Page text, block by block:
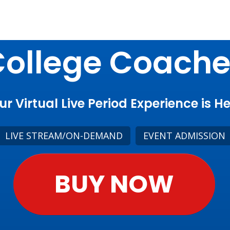
Virtual Live Period Experience is
LIVE STREAM/ON-DEMAND EVENT ADMISSION
BUY NOW